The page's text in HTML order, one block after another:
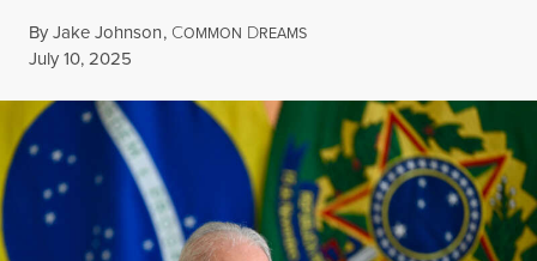
ByJake Johnson, COMMON DREAMS
Published
July 10, 2025